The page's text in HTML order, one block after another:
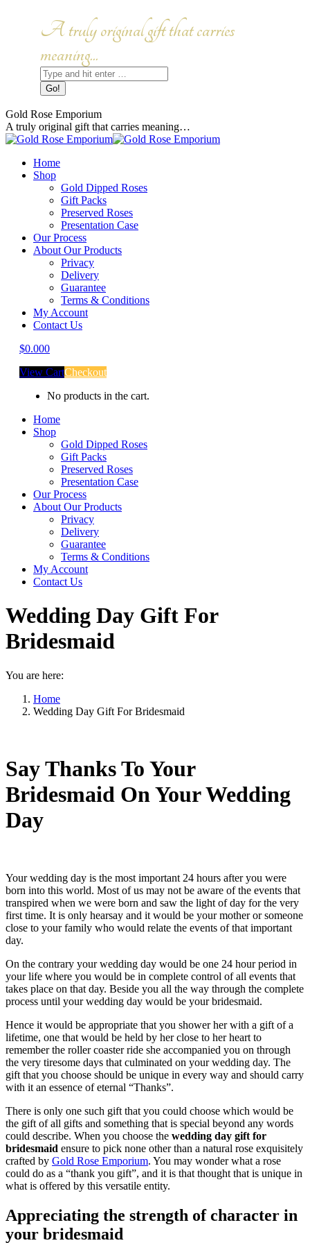
Facebook
page
in
new
window
Instagram
page
in
new
window
A truly original gift that carries
meaning...
Search:
Gold Rose Emporium
A truly original gift that carries meaning…
Home
Shop
Gold Dipped Roses
Gift Packs
Preserved Roses
Presentation Case
Our Process
About Our Products
Privacy
Delivery
Guarantee
Terms & Conditions
My Account
Contact Us
$0.000
View CartCheckout
No products in the cart.
Home
Shop
Gold Dipped Roses
Gift Packs
Preserved Roses
Presentation Case
Our Process
About Our Products
Privacy
Delivery
Guarantee
Terms & Conditions
My Account
Contact Us
Wedding Day Gift For
Bridesmaid
You are here:
Home
Wedding Day Gift For Bridesmaid
Say Thanks To Your
Bridesmaid On Your Wedding
Day
Your wedding day is the most important 24 hours after you were
born into this world. Most of us may not be aware of the events that
transpired when we were born and saw the light of day for the very
first time. It is only hearsay and it would be your mother or someone
close to your family who would relate the events of that important
day.
On the contrary your wedding day would be one 24 hour period in
your life where you would be in complete control of all events that
takes place on that day. Beside you all the way through the complete
process until your wedding day would be your bridesmaid.
Hence it would be appropriate that you shower her with a gift of a
lifetime, one that would be held by her close to her heart to
remember the roller coaster ride she accompanied you on through
the very tiresome days that culminated on your wedding day. The
gift that you choose should be unique in every way and should carry
with it an essence of eternal “Thanks”.
There is only one such gift that you could choose which would be
the gift of all gifts and something that is special beyond any words
could describe. When you choose the wedding day gift for
bridesmaid ensure to pick none other than a natural rose exquisitely
crafted by Gold Rose Emporium. You may wonder what a rose
could do as a “thank you gift”, and it is that thought that is unique in
what is offered by this versatile entity.
Appreciating the strength of character in
your bridesmaid